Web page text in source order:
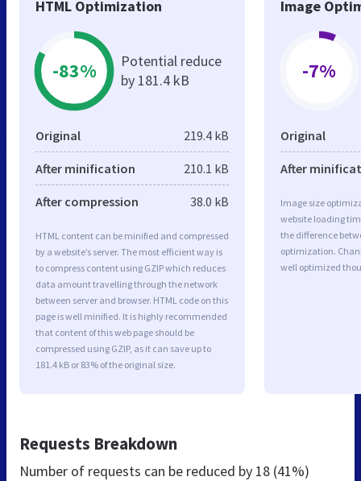
HTML Optimization
-83%
Potential reduce
by 181.4 kB
Original 219.4 kB
After minification 210.1 kB
After compression 38.0 kB
HTML content can be minified and compressed
by a website’s server. The most efficient way is
to compress content using GZIP which reduces
data amount travelling through the network
between server and browser. HTML code on this
page is well minified. It is highly recommended
that content of this web page should be
compressed using GZIP, as it can save up to
181.4 kB or 83% of the original size.
Image
-7%
Original
After
Image size
website loading
the difference
optimization.
well optimized
Requests Breakdown
Number of requests can be reduced by 18 (41%)